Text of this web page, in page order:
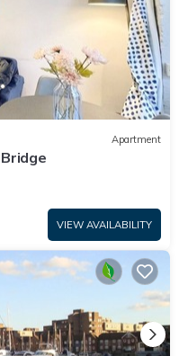
Apartment
VIEW AVAILABILITY